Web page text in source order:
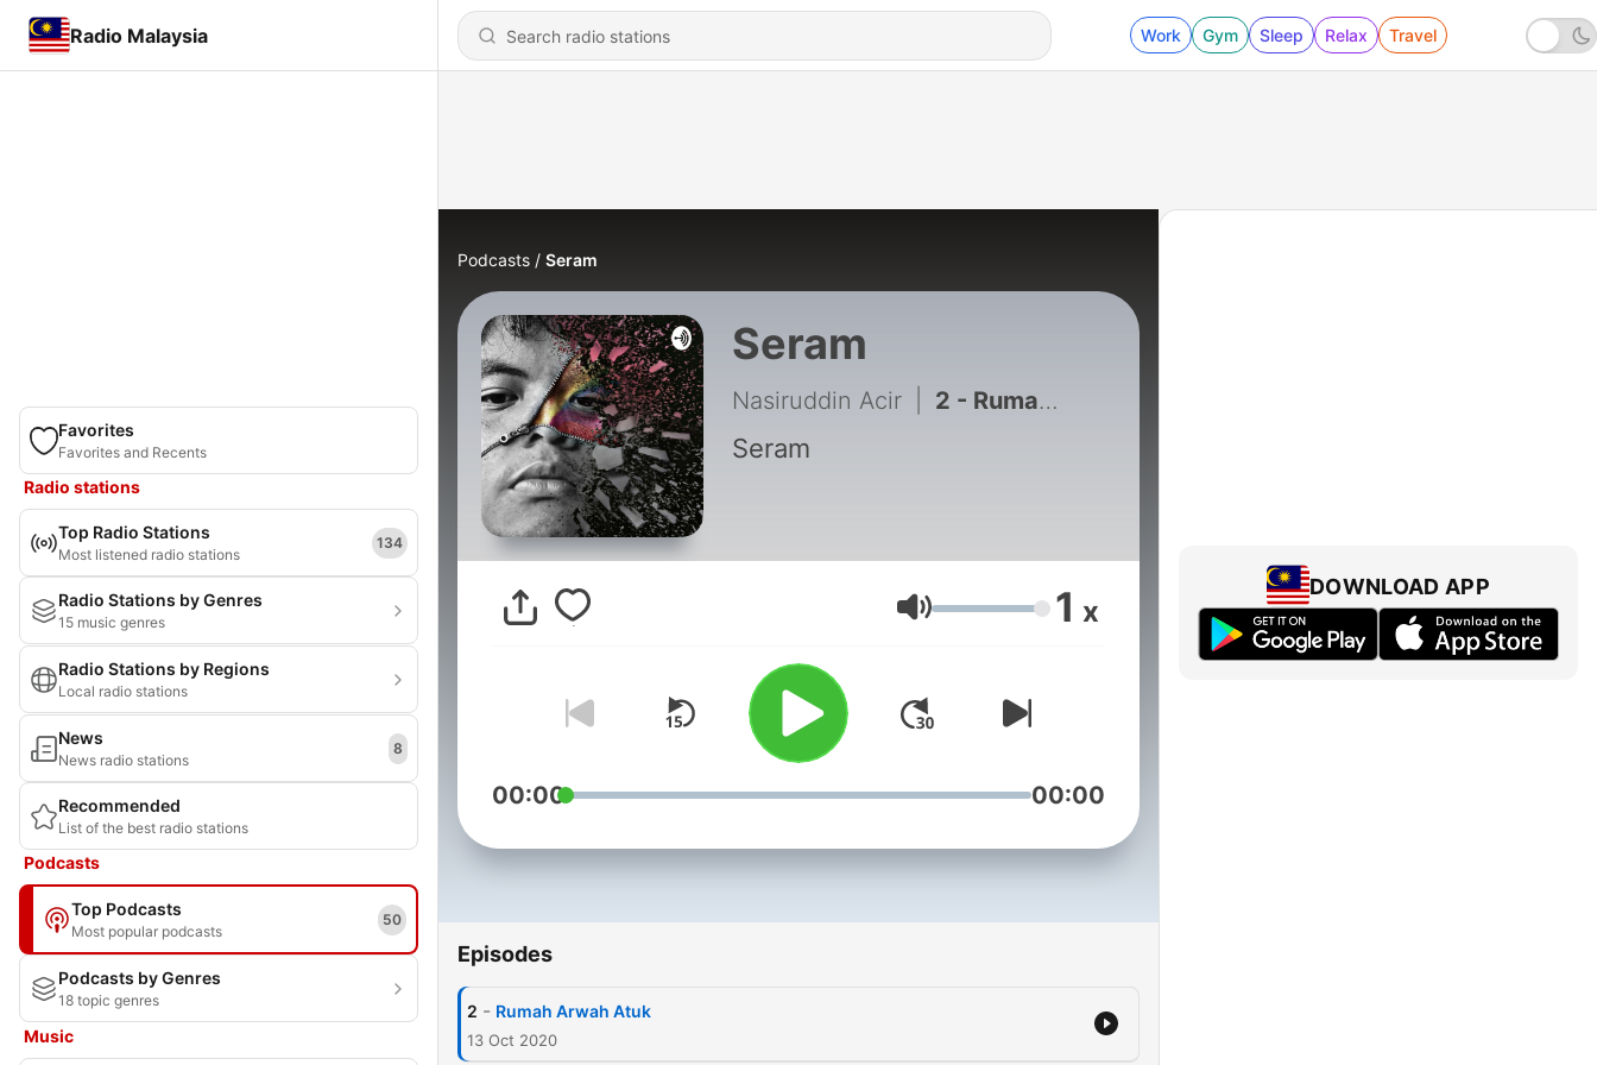
Radio Malaysia Work Gym Sleep Relax Travel
Favorites
Favorites and Recents
Radio stations
Top Radio Stations
Most listened radio stations
134
Radio Stations by Genres
15 music genres
Radio Stations by Regions
Local radio stations
News
News radio stations
8
Recommended
List of the best radio stations
Podcasts
Top Podcasts
Most popular podcasts
50
Podcasts by Genres
18 topic genres
Music
Podcasts Seram
Seram
Nasiruddin Acir 2 - Rumah Arwah Atuk
Seram
Volume 1 x
00:00 00:00
Episodes
2 - Rumah Arwah Atuk
13 Oct 2020
DOWNLOAD APP